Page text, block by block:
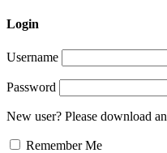
Login
Username
Password
New user? Please download
Remember Me